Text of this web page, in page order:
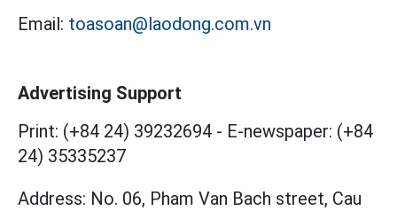
Email: toasoan@laodong.com.vn
Advertising Support
Print: (+84 24) 39232694 - E-newspaper: (+84
24) 35335237
Address: No. 06, Pham Van Bach street, Cau